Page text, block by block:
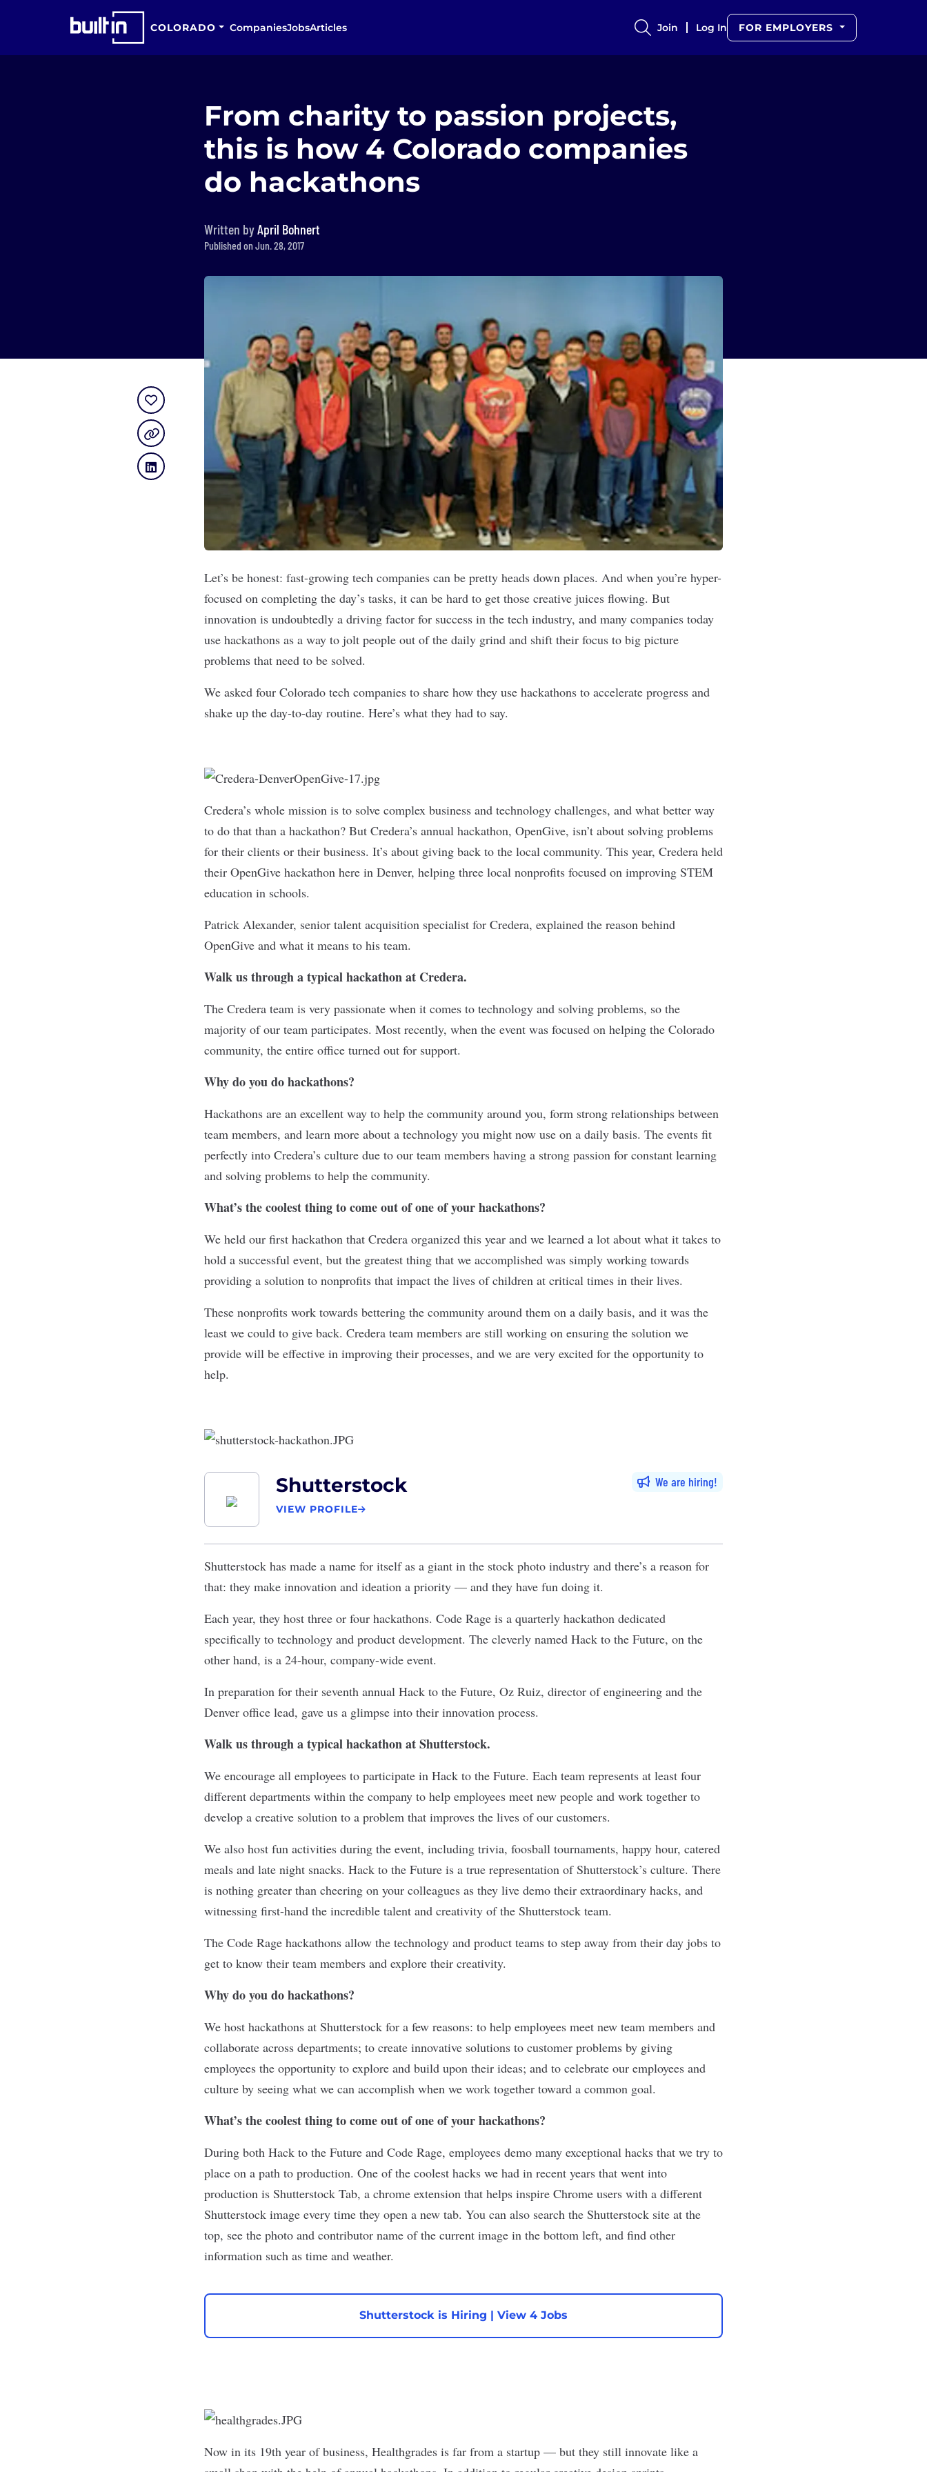
COLORADO CompaniesJobsArticles Join Log In FOR EMPLOYERS
From charity to passion projects,
this is how 4 Colorado companies
do hackathons
Written byApril Bohnert
Published on Jun. 28, 2017
Let’s be honest: fast-growing tech companies can be pretty heads down places. And when you’re hyper-
focused on completing the day’s tasks, it can be hard to get those creative juices flowing. But
innovation is undoubtedly a driving factor for success in the tech industry, and many companies today
use hackathons as a way to jolt people out of the daily grind and shift their focus to big picture
problems that need to be solved.
We asked four Colorado tech companies to share how they use hackathons to accelerate progress and
shake up the day-to-day routine. Here’s what they had to say.
Credera’s whole mission is to solve complex business and technology challenges, and what better way
to do that than a hackathon? But Credera’s annual hackathon, OpenGive, isn’t about solving problems
for their clients or their business. It’s about giving back to the local community. This year, Credera held
their OpenGive hackathon here in Denver, helping three local nonprofits focused on improving STEM
education in schools.
Patrick Alexander, senior talent acquisition specialist for Credera, explained the reason behind
OpenGive and what it means to his team.
Walk us through a typical hackathon at Credera.
The Credera team is very passionate when it comes to technology and solving problems, so the
majority of our team participates. Most recently, when the event was focused on helping the Colorado
community, the entire office turned out for support.
Why do you do hackathons?
Hackathons are an excellent way to help the community around you, form strong relationships between
team members, and learn more about a technology you might now use on a daily basis. The events fit
perfectly into Credera’s culture due to our team members having a strong passion for constant learning
and solving problems to help the community.
What’s the coolest thing to come out of one of your hackathons?
We held our first hackathon that Credera organized this year and we learned a lot about what it takes to
hold a successful event, but the greatest thing that we accomplished was simply working towards
providing a solution to nonprofits that impact the lives of children at critical times in their lives.
These nonprofits work towards bettering the community around them on a daily basis, and it was the
least we could to give back. Credera team members are still working on ensuring the solution we
provide will be effective in improving their processes, and we are very excited for the opportunity to
help.
Shutterstock
VIEW PROFILE
We are hiring
Shutterstock has made a name for itself as a giant in the stock photo industry and there’s a reason for
that: they make innovation and ideation a priority — and they have fun doing it.
Each year, they host three or four hackathons. Code Rage is a quarterly hackathon dedicated
specifically to technology and product development. The cleverly named Hack to the Future, on the
other hand, is a 24-hour, company-wide event.
In preparation for their seventh annual Hack to the Future, Oz Ruiz, director of engineering and the
Denver office lead, gave us a glimpse into their innovation process.
Walk us through a typical hackathon at Shutterstock.
We encourage all employees to participate in Hack to the Future. Each team represents at least four
different departments within the company to help employees meet new people and work together to
develop a creative solution to a problem that improves the lives of our customers.
We also host fun activities during the event, including trivia, foosball tournaments, happy hour, catered
meals and late night snacks. Hack to the Future is a true representation of Shutterstock’s culture. There
is nothing greater than cheering on your colleagues as they live demo their extraordinary hacks, and
witnessing first-hand the incredible talent and creativity of the Shutterstock team.
The Code Rage hackathons allow the technology and product teams to step away from their day jobs to
get to know their team members and explore their creativity.
Why do you do hackathons?
We host hackathons at Shutterstock for a few reasons: to help employees meet new team members and
collaborate across departments; to create innovative solutions to customer problems by giving
employees the opportunity to explore and build upon their ideas; and to celebrate our employees and
culture by seeing what we can accomplish when we work together toward a common goal.
What’s the coolest thing to come out of one of your hackathons?
During both Hack to the Future and Code Rage, employees demo many exceptional hacks that we try to
place on a path to production. One of the coolest hacks we had in recent years that went into
production is Shutterstock Tab, a chrome extension that helps inspire Chrome users with a different
Shutterstock image every time they open a new tab. You can also search the Shutterstock site at the
top, see the photo and contributor name of the current image in the bottom left, and find other
information such as time and weather.
Shutterstock is Hiring | View 4 Jobs
Now in its 19th year of business, Healthgrades is far from a startup — but they still innovate like a